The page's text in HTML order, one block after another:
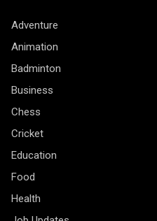
Adventure
Animation
Badminton
Business
Chess
Cricket
Education
Food
Health